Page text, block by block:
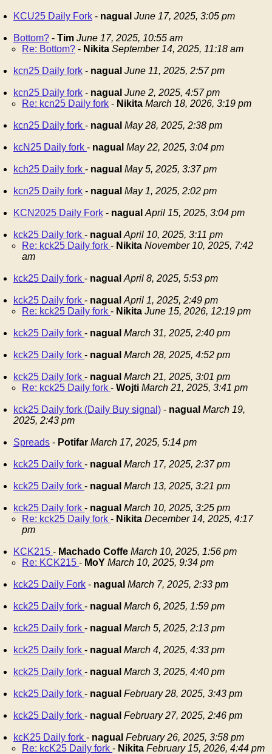
KCU25 Daily Fork - nagual June 17, 2025, 3:05 pm
Bottom? - Tim June 17, 2025, 10:55 am
Re: Bottom? - Nikita September 14, 2025, 11:18 am
kcn25 Daily fork - nagual June 11, 2025, 2:57 pm
kcn25 Daily fork - nagual June 2, 2025, 4:57 pm
Re: kcn25 Daily fork - Nikita March 18, 2026, 3:19 pm
kcn25 Daily fork - nagual May 28, 2025, 2:38 pm
kcN25 Daily fork - nagual May 22, 2025, 3:04 pm
kch25 Daily fork - nagual May 5, 2025, 3:37 pm
kcn25 Daily fork - nagual May 1, 2025, 2:02 pm
KCN2025 Daily Fork - nagual April 15, 2025, 3:04 pm
kck25 Daily fork - nagual April 10, 2025, 3:11 pm
Re: kck25 Daily fork - Nikita November 10, 2025, 7:42
am
kck25 Daily fork - nagual April 8, 2025, 5:53 pm
kck25 Daily fork - nagual April 1, 2025, 2:49 pm
Re: kck25 Daily fork - Nikita June 15, 2026, 12:19 pm
kck25 Daily fork - nagual March 31, 2025, 2:40 pm
kck25 Daily fork - nagual March 28, 2025, 4:52 pm
kck25 Daily fork - nagual March 21, 2025, 3:01 pm
Re: kck25 Daily fork - Wojti March 21, 2025, 3:41 pm
kck25 Daily fork (Daily Buy signal) - nagual March 19,
2025, 2:43 pm
Spreads - Potifar March 17, 2025, 5:14 pm
kck25 Daily fork - nagual March 17, 2025, 2:37 pm
kck25 Daily fork - nagual March 13, 2025, 3:21 pm
kck25 Daily fork - nagual March 10, 2025, 3:25 pm
Re: kck25 Daily fork - Nikita December 14, 2025, 4:17
pm
KCK215 - Machado Coffe March 10, 2025, 1:56 pm
Re: KCK215 - MoY March 10, 2025, 9:34 pm
kck25 Daily Fork - nagual March 7, 2025, 2:33 pm
kck25 Daily fork - nagual March 6, 2025, 1:59 pm
kck25 Daily fork - nagual March 5, 2025, 2:13 pm
kck25 Daily fork - nagual March 4, 2025, 4:33 pm
kck25 Daily fork - nagual March 3, 2025, 4:40 pm
kck25 Daily fork - nagual February 28, 2025, 3:43 pm
kck25 Daily fork - nagual February 27, 2025, 2:46 pm
kcK25 Daily fork - nagual February 26, 2025, 3:58 pm
Re: kcK25 Daily fork - Nikita February 15, 2026, 4:44 pm